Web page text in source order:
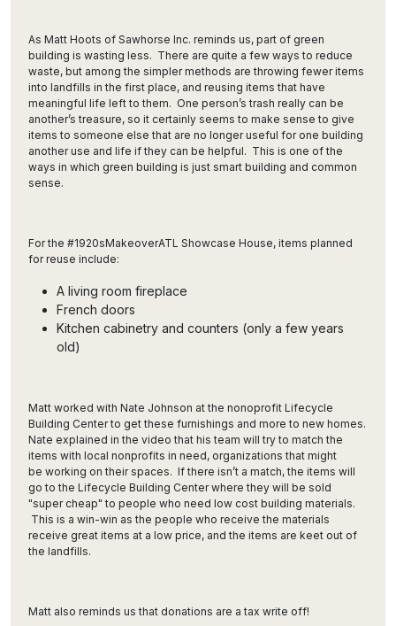
As Matt Hoots of Sawhorse Inc. reminds us, part of green
building is wasting less. There are quite a few ways to reduce
waste, but among the simpler methods are throwing fewer items
into landfills in the first place, and reusing items that have
meaningful life left to them. One person’s trash really can be
another’s treasure, so it certainly seems to make sense to give
items to someone else that are no longer useful for one building
another use and life if they can be helpful. This is one of the
ways in which green building is just smart building and common
sense.
For the #1920sMakeoverATL Showcase House, items planned
for reuse include:
A living room fireplace
French doors
Kitchen cabinetry and counters (only a few years
old)
Matt worked with Nate Johnson at the nonoprofit Lifecycle
Building Center to get these furnishings and more to new homes.
Nate explained in the video that his team will try to match the
items with local nonprofits in need, organizations that might
be working on their spaces. If there isn’t a match, the items will
go to the Lifecycle Building Center where they will be sold
"super cheap" to people who need low cost building materials.
This is a win-win as the people who receive the materials
receive great items at a low price, and the items are keet out of
the landfills.
Matt also reminds us that donations are a tax write off!